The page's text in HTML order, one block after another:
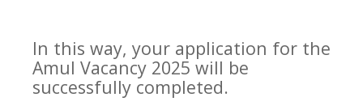
In this way, your application for the
Amul Vacancy 2025 will be
successfully completed.